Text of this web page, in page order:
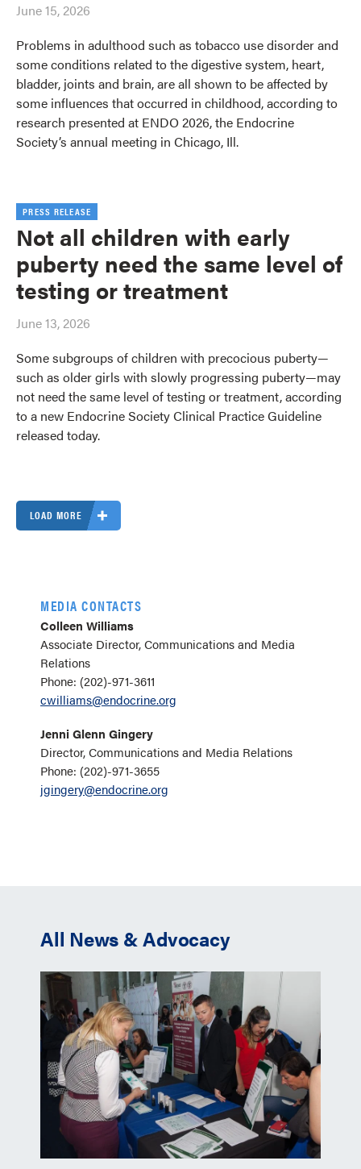
June 15, 2026
Problems in adulthood such as tobacco use disorder and
some conditions related to the digestive system, heart,
bladder, joints and brain, are all shown to be affected by
some influences that occurred in childhood, according to
research presented at ENDO 2026, the Endocrine
Society’s annual meeting in Chicago, Ill.
PRESS RELEASE
Not all children with early
puberty need the same level of
testing or treatment
June 13, 2026
Some subgroups of children with precocious puberty—
such as older girls with slowly progressing puberty—may
not need the same level of testing or treatment, according
to a new Endocrine Society Clinical Practice Guideline
released today.
LOAD MORE
MEDIA CONTACTS
Colleen Williams
Associate Director, Communications and Media
Relations
Phone: (202)-971-3611
cwilliams@endocrine.org
Jenni Glenn Gingery
Director, Communications and Media Relations
Phone: (202)-971-3655
jgingery@endocrine.org
All News & Advocacy